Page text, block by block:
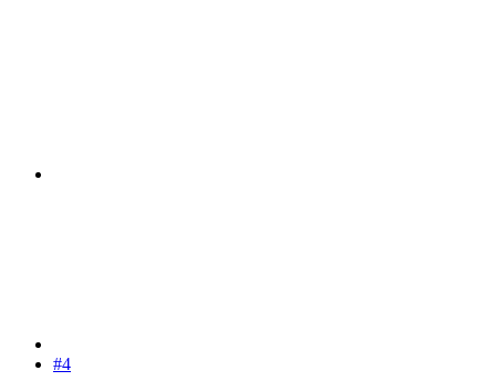
#4